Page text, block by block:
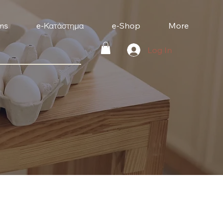
e-Κατάστημα e-Shop More
Log In